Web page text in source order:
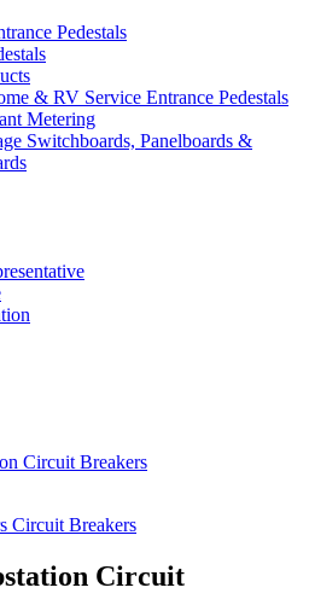
Pedestals
& RV Service Entrance Pedestals
Metering
Switchboards, Panelboards &
Circuit Breakers
Circuit Breakers
Circuit